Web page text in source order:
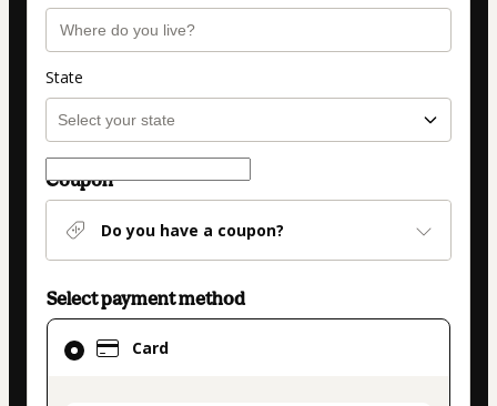
State
Coupon
Do you have a coupon?
Select payment method
Card
Card
selected